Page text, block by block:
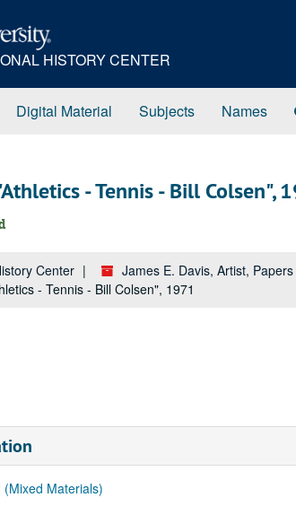
HISTORY CENTER
Digital Material Subjects Names
- Tennis - Bill Colsen",
Center James E. Davis, Artist,
- Tennis - Bill Colsen", 1971
Materials)